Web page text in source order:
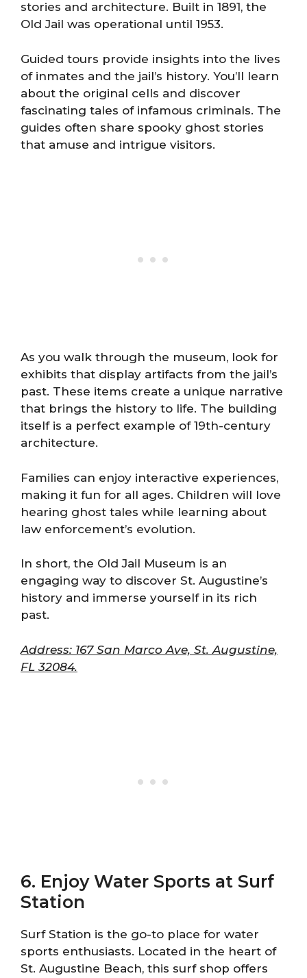
stories and architecture. Built in 1891, the
Old Jail was operational until 1953.
Guided tours provide insights into the lives
of inmates and the jail’s history. You’ll learn
about the original cells and discover
fascinating tales of infamous criminals. The
guides often share spooky ghost stories
that amuse and intrigue visitors.
As you walk through the museum, look for
exhibits that display artifacts from the jail’s
past. These items create a unique narrative
that brings the history to life. The building
itself is a perfect example of 19th-century
architecture.
Families can enjoy interactive experiences,
making it fun for all ages. Children will love
hearing ghost tales while learning about
law enforcement’s evolution.
In short, the Old Jail Museum is an
engaging way to discover St. Augustine’s
history and immerse yourself in its rich
past.
Address: 167 San Marco Ave, St. Augustine,
FL 32084.
6. Enjoy Water Sports at Surf
Station
Surf Station is the go-to place for water
sports enthusiasts. Located in the heart of
St. Augustine Beach, this surf shop offers